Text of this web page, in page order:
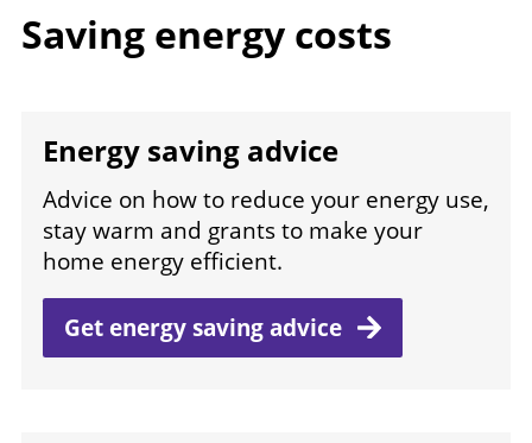
Saving energy costs
Energy saving advice
Advice on how to reduce your energy use,
stay warm and grants to make your
home energy efficient.
Get energy savingadvice